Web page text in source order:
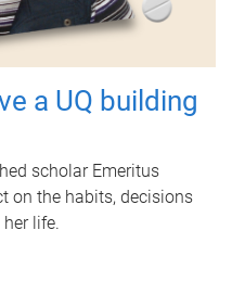
a UQ building
scholar Emeritus
on the habits, decisions
life.